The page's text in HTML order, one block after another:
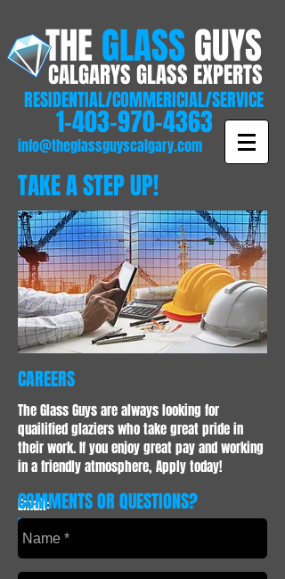
THE GLASS GUYS
CALGARYS GLASS EXPERTS
1-403-970-4363
RESIDENTIAL/COMMERICIAL/SERVICE
info@theglassguyscalgary.com
TAKE A STEP UP!
CAREERS
The Glass Guys are always looking for
quailified glaziers who take great pride in
their work. If you enjoy great pay and working
in a friendly atmosphere, Apply today!
Email:
info@theglassguyscalgary.com
COMMENTS OR QUESTIONS?